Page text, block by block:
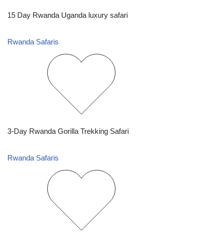
15 Day Rwanda Uganda luxury safari
Rwanda Safaris
3-Day Rwanda Gorilla Trekking Safari
Rwanda Safaris